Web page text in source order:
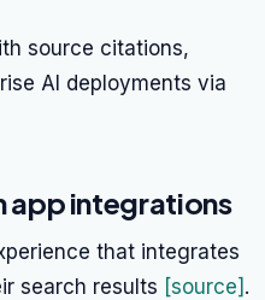
source citations,
AI deployments via
app integrations
that integrates
search results [source] .